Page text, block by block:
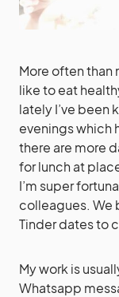
More often than
like to eat
lately I’ve been
evenings which
there are more
for lunch at
I’m super
colleagues. We
Tinder dates to
My work is
Whatsapp